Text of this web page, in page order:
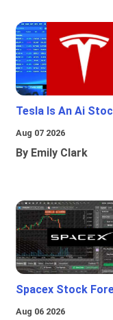
Tesla Is An Ai
Aug 07 2026
By Emily Clark
Spacex Stock
Aug 06 2026